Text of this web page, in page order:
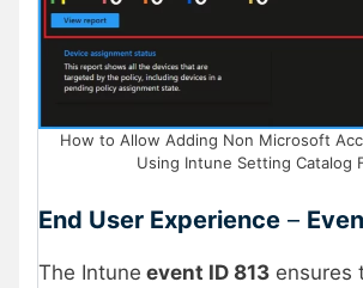
How to Allow Adding Non Microsoft
Using Intune Setting Catalog
End User Experience –
The Intune event ID 813 ensures